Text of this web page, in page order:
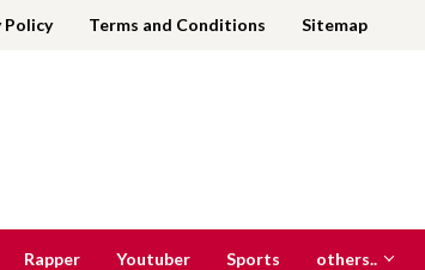
Policy Terms and Conditions Sitemap
Rapper Youtuber Sports others..